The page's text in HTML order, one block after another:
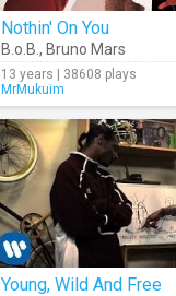
Nothin' On You
B.o.B. , Bruno Mars
13 years | 38608 plays
MrMukuim
Young, Wild And Free